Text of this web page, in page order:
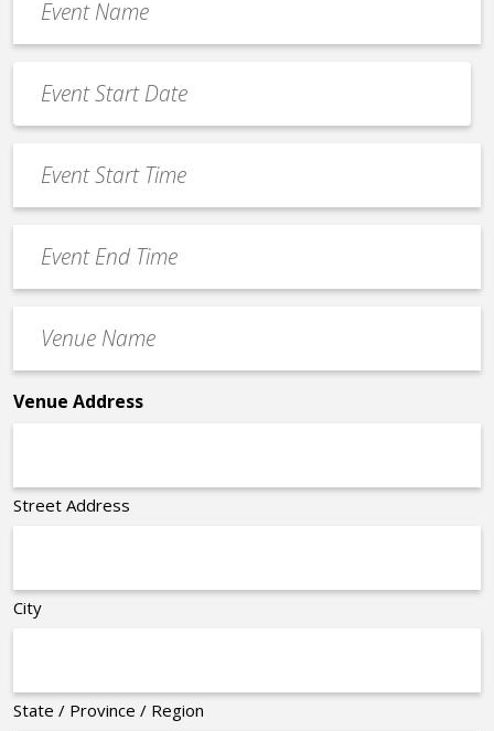
Name
*
Date
*
MM
slash
slash
YYYY
Start
Time
End
Time
Name
*
Venue Address
Street Address
City
State / Province / Region